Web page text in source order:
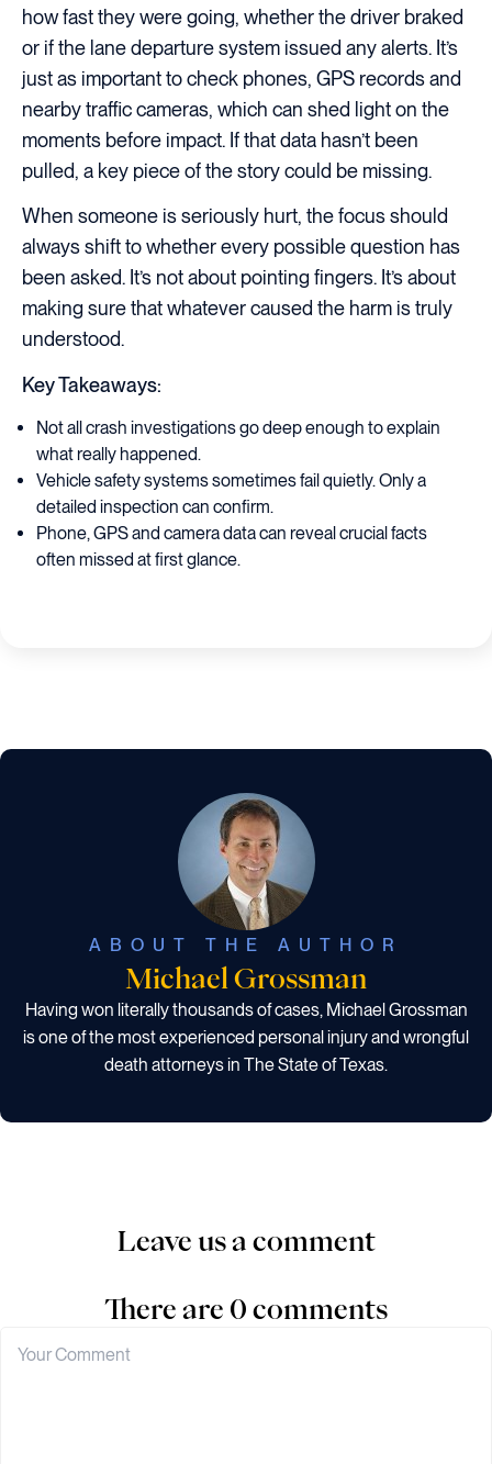
how fast they were going, whether the driver braked
or if the lane departure system issued any alerts. It’s
just as important to check phones, GPS records and
nearby traffic cameras, which can shed light on the
moments before impact. If that data hasn’t been
pulled, a key piece of the story could be missing.
When someone is seriously hurt, the focus should
always shift to whether every possible question has
been asked. It’s not about pointing fingers. It’s about
making sure that whatever caused the harm is truly
understood.
Key Takeaways:
Not all crash investigations go deep enough to explain
what really happened.
Vehicle safety systems sometimes fail quietly. Only a
detailed inspection can confirm.
Phone, GPS and camera data can reveal crucial facts
often missed at first glance.
ABOUT THE AUTHOR
Michael Grossman
Having won literally thousands of cases, Michael Grossman
is one of the most experienced personal injury and wrongful
death attorneys in The State of Texas.
Leave us a comment
There are 0 comments